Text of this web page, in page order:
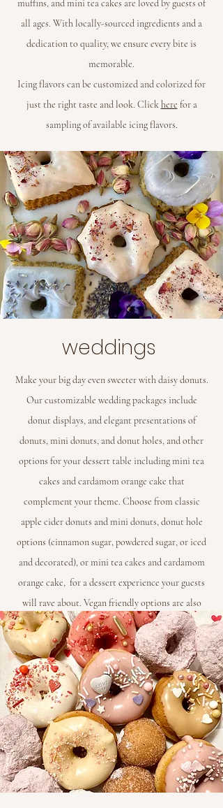
muffins, and mini tea cakes are loved by guests of
all ages. With locally-sourced ingredients and a
dedication to quality, we ensure every bite is
memorable.
Icing flavors can be customized and colorized for
just the right taste and look. Clickhere for a
sampling of available icing flavors.
weddings
Make your big day even sweeter with daisy donuts.
Our customizable wedding packages include
donut displays, and elegant presentations of
donuts, mini donuts, and donut holes, and other
options for your dessert table including mini tea
cakes and cardamom orange cake that
complement your theme. Choose from classic
apple cider donuts and mini donuts, donut hole
options (cinnamon sugar, powdered sugar, or iced
and decorated), or mini tea cakes and cardamom
orange cake, for a dessert experience your guests
will rave about. Vegan friendly options are also
available.